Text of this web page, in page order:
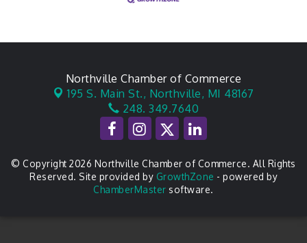
Northville Chamber of Commerce
195 S. Main St., Northville, MI 48167
248. 349.7640
© Copyright 2026 Northville Chamber of Commerce. All Rights
Reserved. Site provided by GrowthZone - powered by
ChamberMaster software.